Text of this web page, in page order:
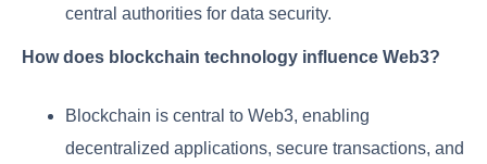
central authorities for data security.
How does blockchain technology influence Web3?
Blockchain is central to Web3, enabling
decentralized applications, secure transactions, and